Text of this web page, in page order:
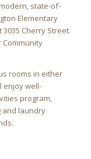
state-of-
Elementary
Cherry Street.
rooms in either
enjoy well-
program,
and laundry